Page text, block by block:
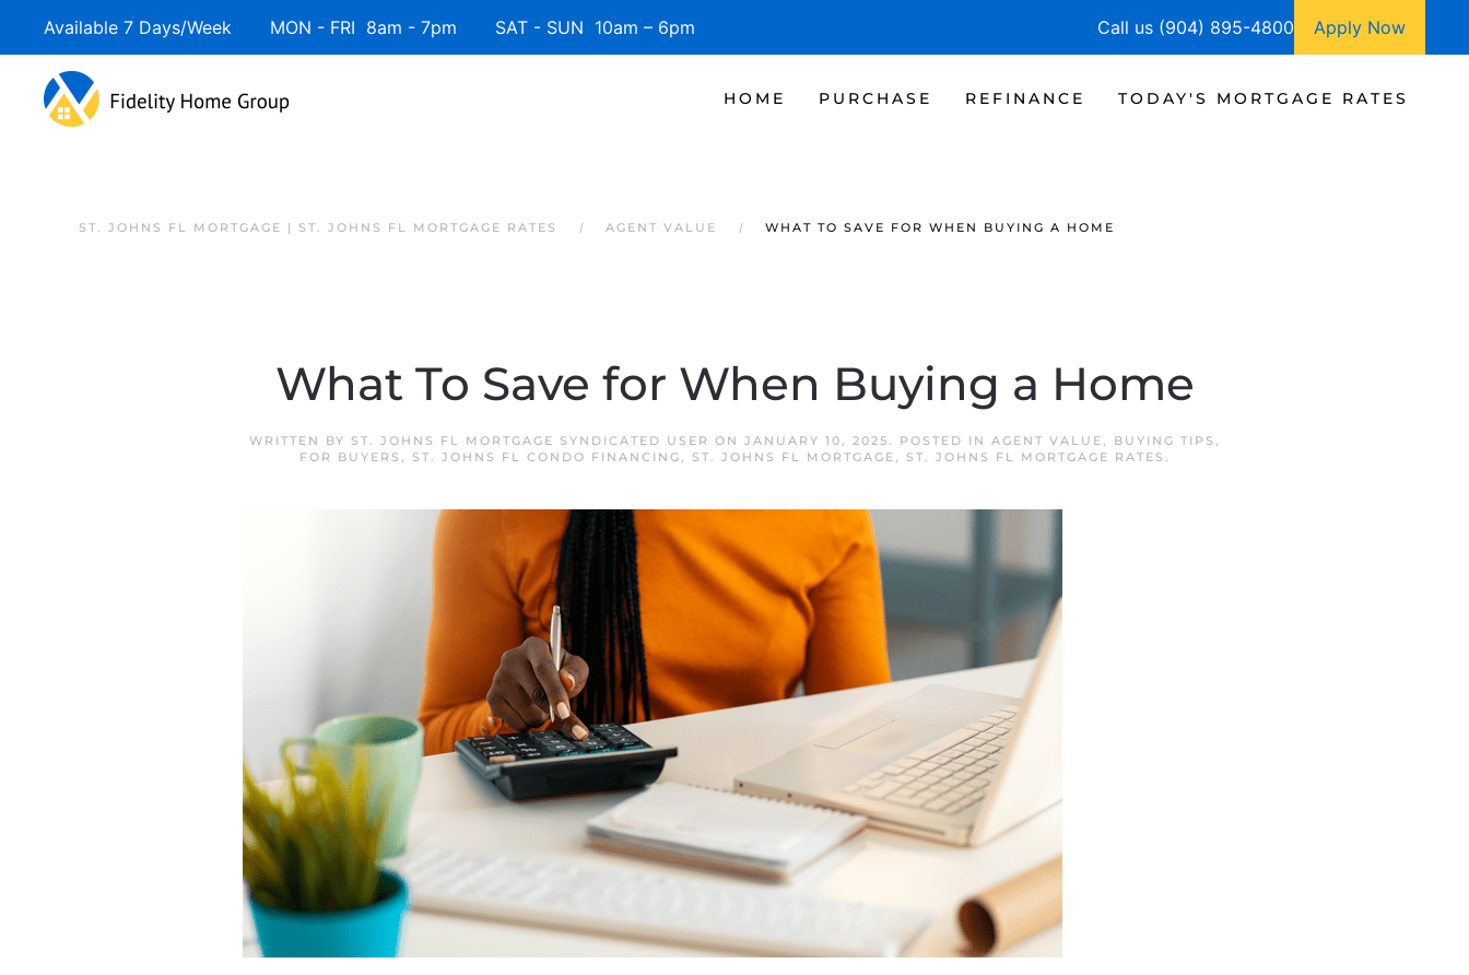
Available 7 Days/Week MON - FRI 8am - 7pm SAT - SUN 10am – 6pm Call us (904) 895-4800 Apply Now
HOME PURCHASE REFINANCE TODAY'S MORTGAGE RATES
ST. JOHNS FL MORTGAGE | ST. JOHNS FL MORTGAGE RATES AGENT VALUE WHAT TO SAVE FOR WHEN BUYING A HOME
What To Save for When Buying a Home
WRITTEN BY ST. JOHNS FL MORTGAGE SYNDICATED USER ON JANUARY 10, 2025. POSTED IN AGENT VALUE, BUYING TIPS ,
FOR BUYERS , ST. JOHNS FL CONDO FINANCING, ST. JOHNS FL MORTGAGE, ST. JOHNS FL MORTGAGE RATES .